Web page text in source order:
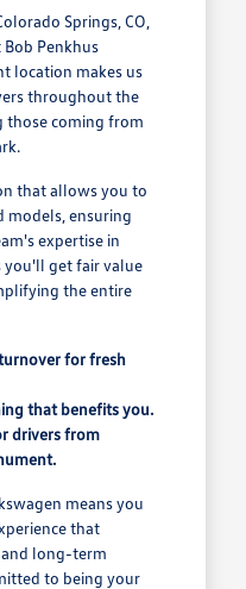
Springs, CO,
Penkhus
location makes us
throughout the
those coming from
that allows you to
models, ensuring
expertise in
you'll get fair value
the entire
for fresh
that benefits you.
drivers from
means you
that
long-term
to being your